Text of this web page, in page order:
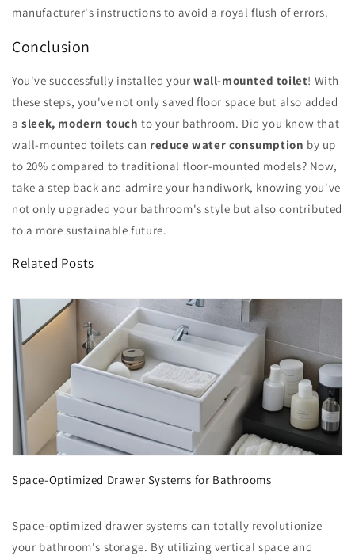
manufacturer's instructions to avoid a royal flush of errors.
Conclusion
You've successfully installed your wall-mounted toilet! With
these steps, you've not only saved floor space but also added
asleek, modern touch to your bathroom. Did you know that
wall-mounted toilets can reduce water consumption by up
to 20% compared to traditional floor-mounted models? Now,
take a step back and admire your handiwork, knowing you've
not only upgraded your bathroom's style but also contributed
to a more sustainable future.
Related Posts
Space-Optimized Drawer Systems for Bathrooms
Space-optimized drawer systems can totally revolutionize
your bathroom's storage. By utilizing vertical space and